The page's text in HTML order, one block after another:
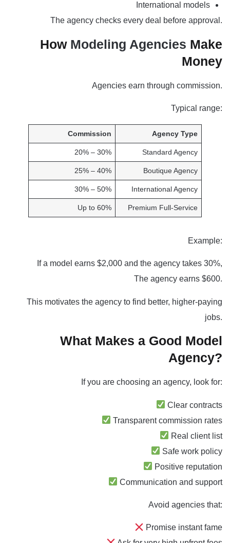
International models
The agency checks every deal before approval.
How Modeling Agencies Make
Money
Agencies earn through commission.
Typical range:
Agency Type
Commission
Standard Agency
20% – 30%
Boutique Agency
25% – 40%
International Agency
30% – 50%
Premium Full-Service
Up to 60%
Example:
If a model earns $2,000 and the agency takes 30%,
The agency earns $600.
This motivates the agency to find better, higher-paying
jobs.
What Makes a Good Model
Agency?
If you are choosing an agency, look for:
Clear contracts
Transparent commission rates
Real client list
Safe work policy
Positive reputation
Communication and support
Avoid agencies that:
Promise instant fame